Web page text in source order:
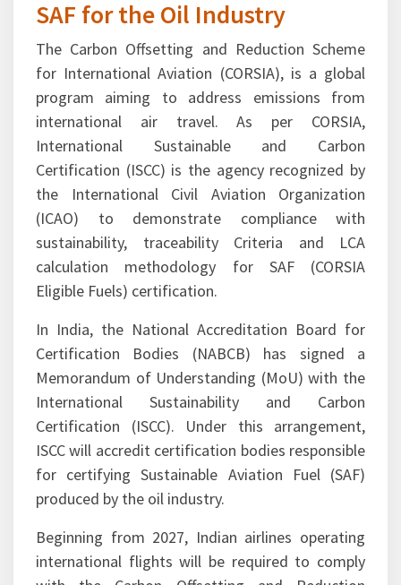
Workshop on Certification of
SAF for the Oil Industry
The Carbon Offsetting and Reduction Scheme
for International Aviation (CORSIA), is a global
program aiming to address emissions from
international air travel. As per CORSIA,
International Sustainable and Carbon
Certification (ISCC) is the agency recognized by
the International Civil Aviation Organization
(ICAO) to demonstrate compliance with
sustainability, traceability Criteria and LCA
calculation methodology for SAF (CORSIA
Eligible Fuels) certification.
In India, the National Accreditation Board for
Certification Bodies (NABCB) has signed a
Memorandum of Understanding (MoU) with the
International Sustainability and Carbon
Certification (ISCC). Under this arrangement,
ISCC will accredit certification bodies responsible
for certifying Sustainable Aviation Fuel (SAF)
produced by the oil industry.
Beginning from 2027, Indian airlines operating